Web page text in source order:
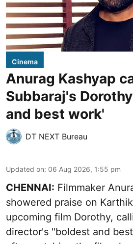
Cinema
Anurag Kashyap
Subbaraj's
and best work'
DT NEXT Bureau
Updated on: 06 Aug 2026, 1:55 pm
CHENNAI: Filmmaker
showered praise on
upcoming film Dorothy,
director's "boldest and